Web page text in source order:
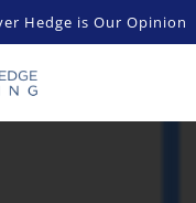
Hedge is Our Opinion